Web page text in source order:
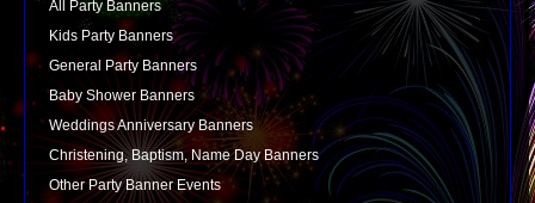
All Party Banners
Kids Party Banners
General Party Banners
Baby Shower Banners
Weddings Anniversary Banners
Christening, Baptism, Name Day Banners
Other Party Banner Events